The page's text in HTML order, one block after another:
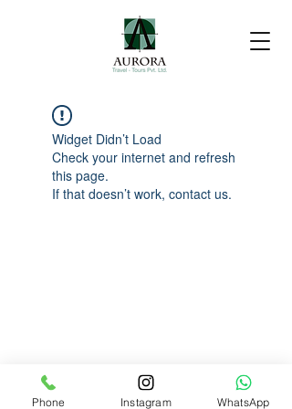
Widget Didn’t Load
Check your internet and refresh
this page.
If that doesn’t work, contact us.
Phone Instagram WhatsApp